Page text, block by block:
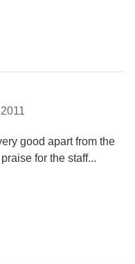
good apart from the
for the staff...